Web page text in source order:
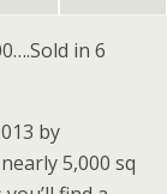
in 6
by
5,000 sq